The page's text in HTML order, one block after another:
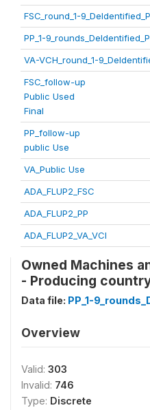
FSC_round_1-
PP_1-
VA-VCH_round_1-
FSC_follow-up
Public Used
Final
PP_follow-up
public Use
VA_Public Use
ADA_FLUP2_FSC
ADA_FLUP2_PP
ADA_FLUP2_VA_VCI
Owned Machines
- Producing country
Data file: PP_1-
Overview
Valid: 303
Invalid: 746
Type: Discrete